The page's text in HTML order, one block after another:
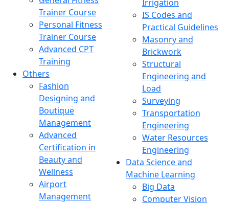
Trainer Course
Personal Fitness
Trainer Course
Advanced CPT
Training
Others
Fashion
Designing and
Boutique
Management
Advanced
Certification in
Beauty and
Wellness
Airport
Management
Irrigation
IS Codes and
Practical Guidelines
Masonry and
Brickwork
Structural
Engineering and
Load
Surveying
Transportation
Engineering
Water Resources
Engineering
Data Science and
Machine Learning
Big Data
Computer Vision